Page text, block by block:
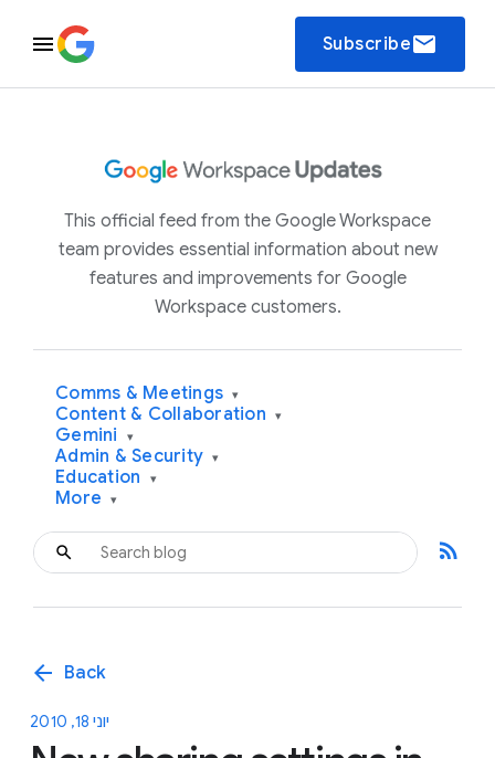
Subscribeemail
This official feed from the Google Workspace
team provides essential information about new
features and improvements for Google
Workspace customers.
Comms & Meetings ▾
Content & Collaboration ▾
Gemini ▾
Admin & Security ▾
Education ▾
More ▾
rss_feed
arrow_back Back
יוני 18, 2010